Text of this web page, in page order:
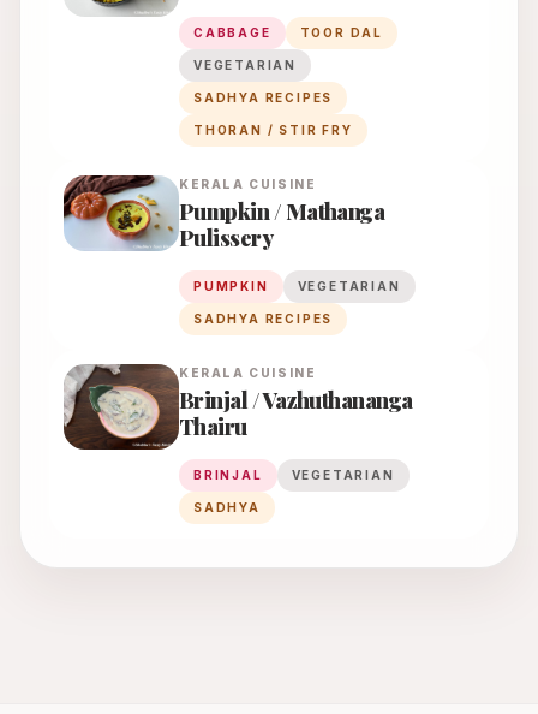
CABBAGE TOOR DAL
VEGETARIAN
SADHYA RECIPES
THORAN / STIR FRY
KERALA CUISINE
Pumpkin / Mathanga
Pulissery
PUMPKIN VEGETARIAN
SADHYA RECIPES
KERALA CUISINE
Brinjal / Vazhuthananga
Thairu
BRINJAL VEGETARIAN
SADHYA